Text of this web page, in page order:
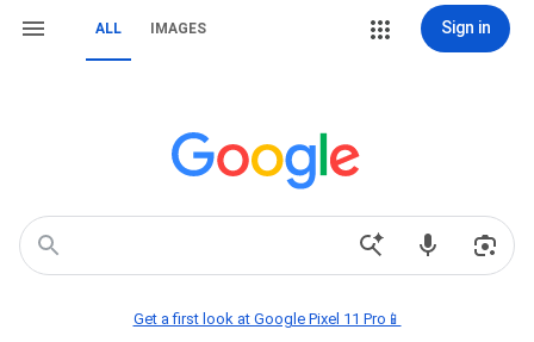
ALL IMAGES Sign in
Get a first look at Google Pixel 11 Pro📱